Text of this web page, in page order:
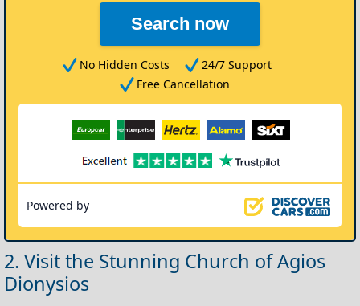
Search now
No Hidden Costs
24/7 Support
Free Cancellation
Powered by
2. Visit the Stunning Church of Agios
Dionysios